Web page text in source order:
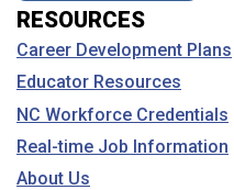
RESOURCES
Career Development Plans
Educator Resources
NC Workforce Credentials
Real-time Job Information
About Us